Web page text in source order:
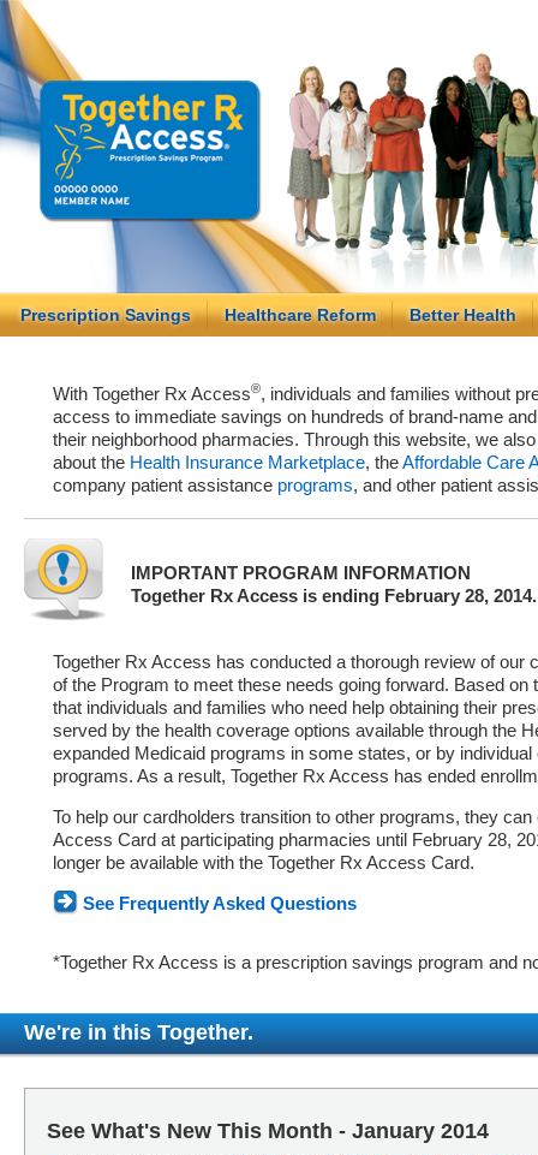
Prescription Savings Healthcare Reform Better Health
With Together Rx Access®, individuals and families without
access to immediate savings on hundreds of brand-name
their neighborhood pharmacies. Through this website, we
about the Health Insurance Marketplace, theAffordable Care
company patient assistance programs, and other patient
IMPORTANT PROGRAM INFORMATION
Together Rx Access is ending February 28, 2014.
Together Rx Access has conducted a thorough review of our
of the Program to meet these needs going forward. Based on
that individuals and families who need help obtaining their
served by the health coverage options available through the
expanded Medicaid programs in some states, or by
programs. As a result, Together Rx Access has ended
To help our cardholders transition to other programs, they
Access Card at participating pharmacies until February 28,
longer be available with the Together Rx Access Card.
See Frequently Asked Questions
*Together Rx Access is a prescription savings program and
We're in this Together.
See What's New This Month - January 2014